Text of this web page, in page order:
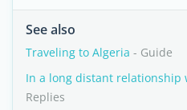
See also
Traveling to Algeria - Guide
In a long distant relationship
Replies